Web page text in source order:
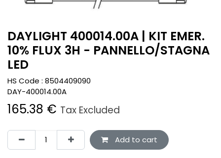
DAYLIGHT 400014.00A | KIT EMER.
10% FLUX 3H - PANNELLO/STAGNA
LED
HS Code : 8504409090
DAY-400014.00A
165.38 € Tax Excluded
Add to cart